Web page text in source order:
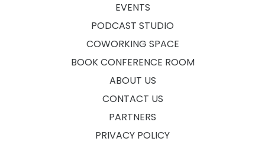
EVENTS
PODCAST STUDIO
COWORKING SPACE
BOOK CONFERENCE ROOM
ABOUT US
CONTACT US
PARTNERS
PRIVACY POLICY